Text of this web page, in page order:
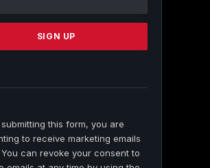
submitting this form, you are
to receive marketing emails
You can revoke your consent to